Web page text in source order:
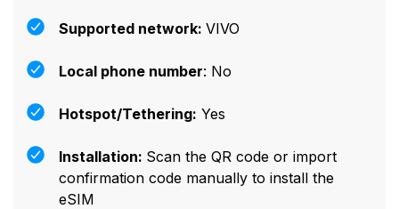
Supported network: VIVO
Local phone number: No
Hotspot/Tethering: Yes
Installation: Scan the QR code or import
confirmation code manually to install the
eSIM